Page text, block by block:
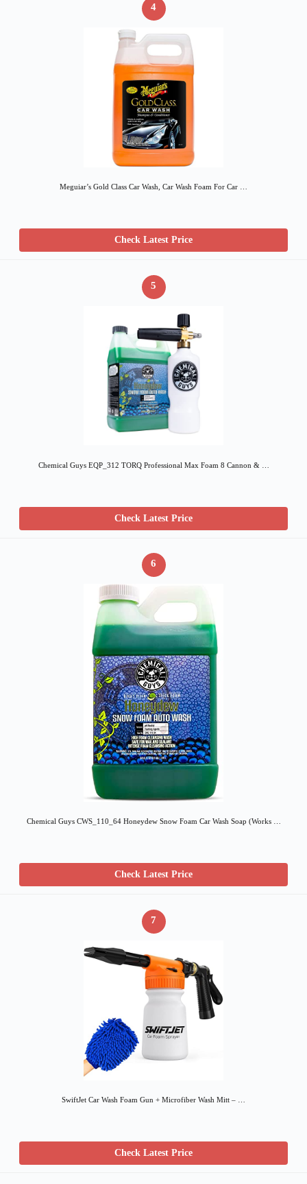
4
Meguiar’s Gold Class Car Wash, Car Wash Foam For Car …
Check Latest Price
5
Chemical Guys EQP_312 TORQ Professional Max Foam 8 Cannon & …
Check Latest Price
6
Chemical Guys CWS_110_64 Honeydew Snow Foam Car Wash Soap (Works …
Check Latest Price
7
SwiftJet Car Wash Foam Gun + Microfiber Wash Mitt – …
Check Latest Price